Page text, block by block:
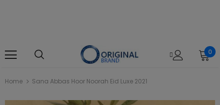
0
Home Sana Abbas Hoor Noorah Eid Luxe 2021